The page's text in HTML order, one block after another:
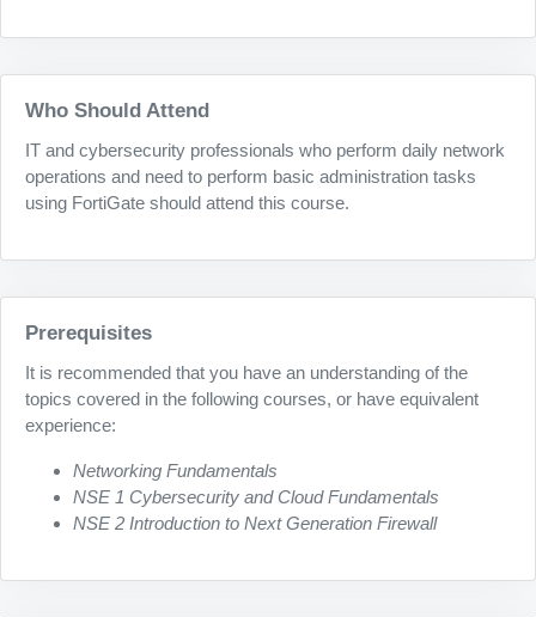
Who Should Attend
IT and cybersecurity professionals who perform daily network
operations and need to perform basic administration tasks
using FortiGate should attend this course.
Prerequisites
It is recommended that you have an understanding of the
topics covered in the following courses, or have equivalent
experience:
Networking Fundamentals
NSE 1 Cybersecurity and Cloud Fundamentals
NSE 2 Introduction to Next Generation Firewall